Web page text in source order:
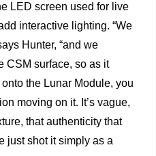
LED screen used for live
interactive lighting. “We
Hunter, “and we
CSM surface, so as it
the Lunar Module, you
moving on it. It’s vague,
that authenticity that
just shot it simply as a